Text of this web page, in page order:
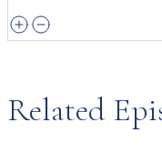
Related